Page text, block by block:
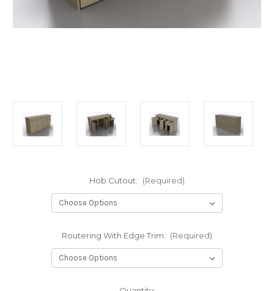
Hob Cutout: (Required)
Routering With Edge Trim: (Required)